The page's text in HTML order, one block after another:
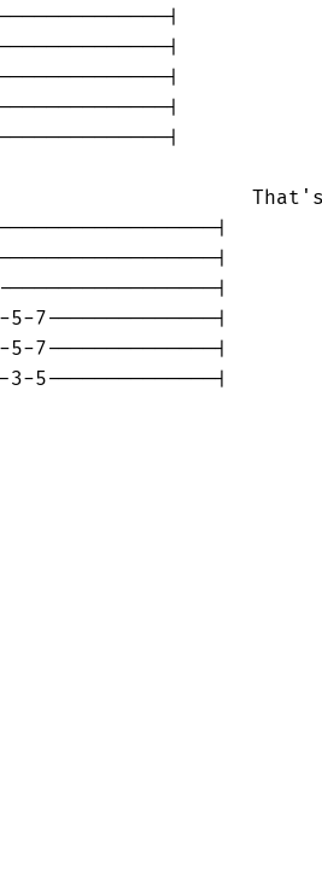
|
|
|
|
|
|
|
|
5-7--------------|
5-7--------------|
3-5--------------|